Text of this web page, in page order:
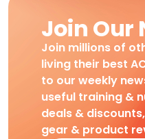
Join Our
Join millions of
living their best
to our weekly
useful training &
deals &
gear & product